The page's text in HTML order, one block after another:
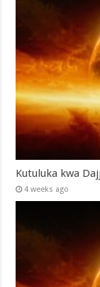
Kutuluka kwa
4 weeks ago